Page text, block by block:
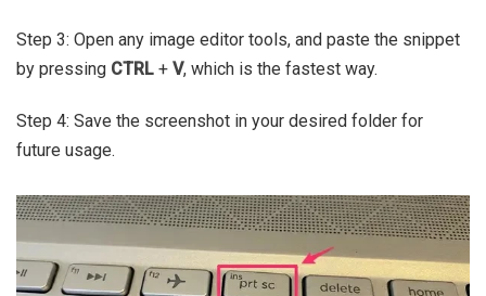
Step 3: Open any image editor tools, and paste the snippet
by pressing CTRL + V, which is the fastest way.
Step 4: Save the screenshot in your desired folder for
future usage.